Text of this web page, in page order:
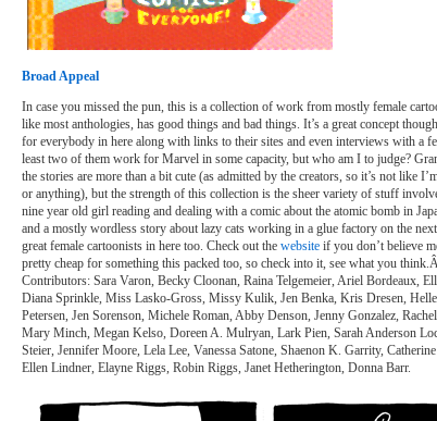
Broad Appeal
In case you missed the pun, this is a collection of work from mostly female
like most anthologies, has good things and bad things. It’s a great concept
for everybody in here along with links to their sites and even interviews with a
least two of them work for Marvel in some capacity, but who am I to judge?
the stories are more than a bit cute (as admitted by the creators, so it’s not like
or anything), but the strength of this collection is the sheer variety of stuff
nine year old girl reading and dealing with a comic about the atomic bomb in
and a mostly wordless story about lazy cats working in a glue factory on the
great female cartoonists in here too. Check out the website if you don’t believe
pretty cheap for something this packed too, so check into it, see what you
Contributors: Sara Varon, Becky Cloonan, Raina Telgemeier, Ariel Bordeaux,
Diana Sprinkle, Miss Lasko-Gross, Missy Kulik, Jen Benka, Kris Dresen,
Petersen, Jen Sorenson, Michele Roman, Abby Denson, Jenny Gonzalez,
Mary Minch, Megan Kelso, Doreen A. Mulryan, Lark Pien, Sarah Anderson
Steier, Jennifer Moore, Lela Lee, Vanessa Satone, Shaenon K. Garrity,
Ellen Lindner, Elayne Riggs, Robin Riggs, Janet Hetherington, Donna Barr.